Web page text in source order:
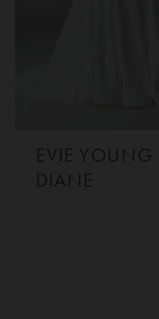
EVIE YOUNG
DIANE